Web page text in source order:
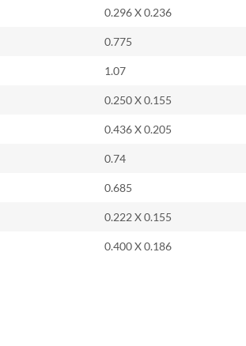
0.296 X 0.236
0.775
1.07
0.250 X 0.155
0.436 X 0.205
0.74
0.685
0.222 X 0.155
0.400 X 0.186